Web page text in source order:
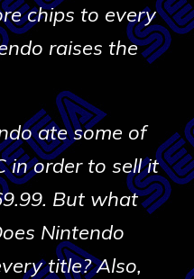
chips to every
raises the
ate some of
in order to sell it
But what
Nintendo
title? Also,